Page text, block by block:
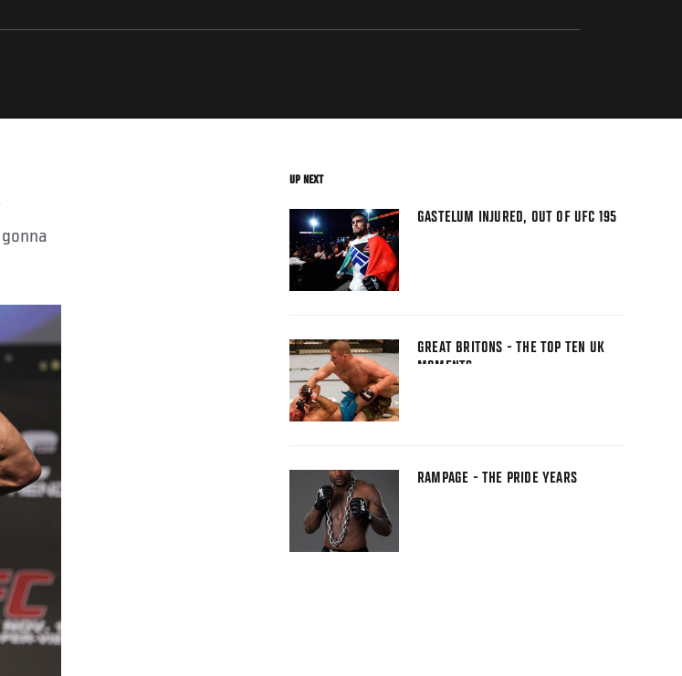
UP NEXT
GASTELUM INJURED, OUT OF UFC 195
GREAT BRITONS - THE TOP TEN UK
MOMENTS
RAMPAGE - THE PRIDE YEARS